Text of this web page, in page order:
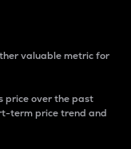
valuable metric for
price over the past
term price trend and